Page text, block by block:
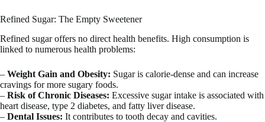
Refined Sugar: The Empty Sweetener
Refined sugar offers no direct health benefits. High consumption is
linked to numerous health problems:
– Weight Gain and Obesity: Sugar is calorie-dense and can increase
cravings for more sugary foods.
– Risk of Chronic Diseases: Excessive sugar intake is associated with
heart disease, type 2 diabetes, and fatty liver disease.
– Dental Issues: It contributes to tooth decay and cavities.